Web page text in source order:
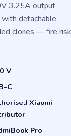
3.25A output
detachable
clones — fire risk
V
C
Xiaomi
Pro